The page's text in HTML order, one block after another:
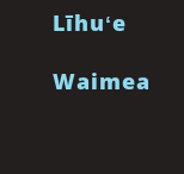
Līhuʻe
Waimea